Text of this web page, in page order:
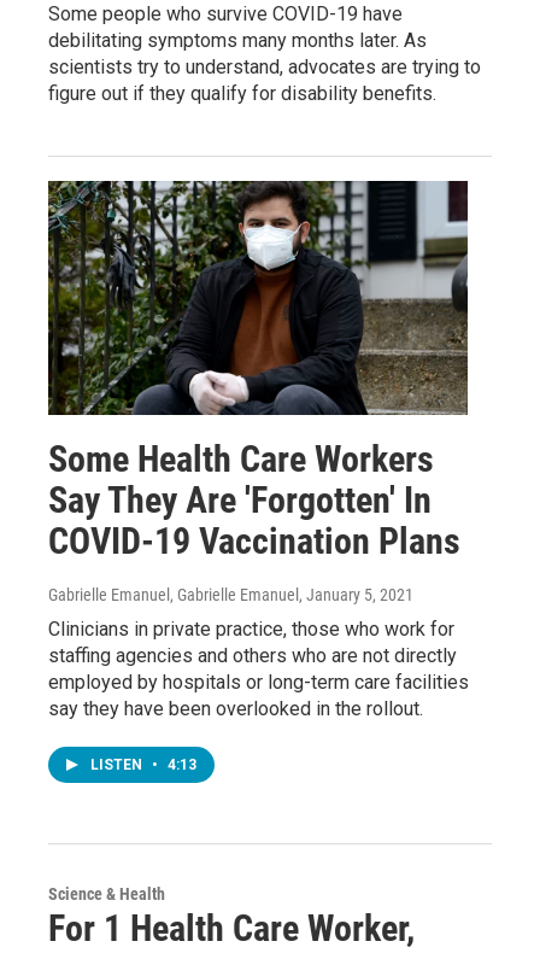
Some people who survive COVID-19 have
debilitating symptoms many months later. As
scientists try to understand, advocates are trying to
figure out if they qualify for disability benefits.
Some Health Care Workers
Say They Are 'Forgotten' In
COVID-19 Vaccination Plans
Gabrielle Emanuel, Gabrielle Emanuel , January 5, 2021
Clinicians in private practice, those who work for
staffing agencies and others who are not directly
employed by hospitals or long-term care facilities
say they have been overlooked in the rollout.
LISTEN • 4:13
Science & Health
For 1 Health Care Worker,